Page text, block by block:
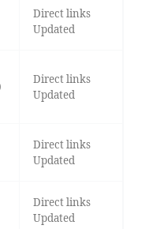
Direct links
Updated
Direct links
Updated
Direct links
Updated
Direct links
Updated